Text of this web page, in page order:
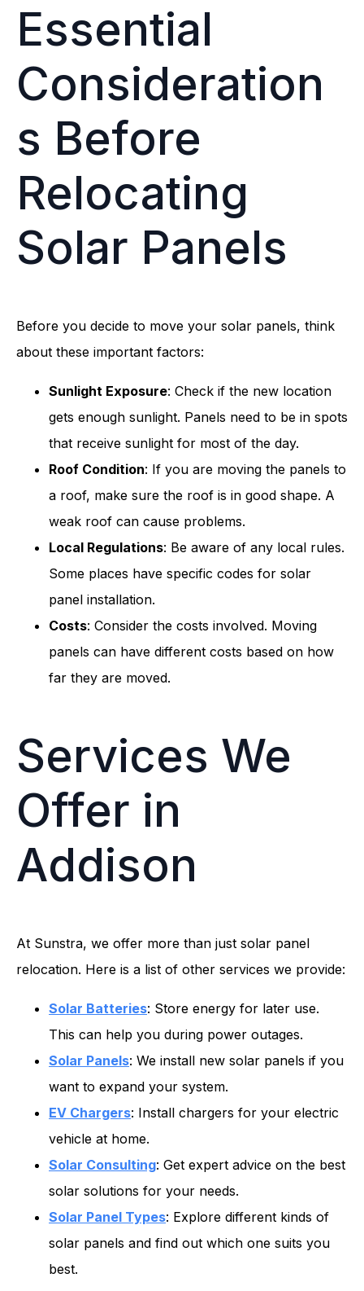
Essential
Consideration
s Before
Relocating
Solar Panels
Before you decide to move your solar panels, think
about these important factors:
Sunlight Exposure: Check if the new location
gets enough sunlight. Panels need to be in spots
that receive sunlight for most of the day.
Roof Condition: If you are moving the panels to
a roof, make sure the roof is in good shape. A
weak roof can cause problems.
Local Regulations: Be aware of any local rules.
Some places have specific codes for solar
panel installation.
Costs: Consider the costs involved. Moving
panels can have different costs based on how
far they are moved.
Services We
Offer in
Addison
At Sunstra, we offer more than just solar panel
relocation. Here is a list of other services we provide:
Solar Batteries: Store energy for later use.
This can help you during power outages.
Solar Panels: We install new solar panels if you
want to expand your system.
EV Chargers: Install chargers for your electric
vehicle at home.
Solar Consulting: Get expert advice on the best
solar solutions for your needs.
Solar Panel Types: Explore different kinds of
solar panels and find out which one suits you
best.